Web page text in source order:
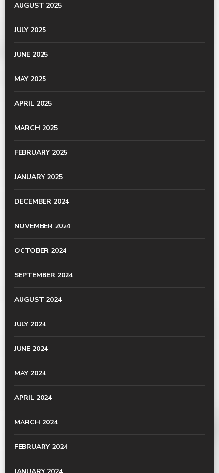
AUGUST 2025
JULY 2025
JUNE 2025
MAY 2025
APRIL 2025
MARCH 2025
FEBRUARY 2025
JANUARY 2025
DECEMBER 2024
NOVEMBER 2024
OCTOBER 2024
SEPTEMBER 2024
AUGUST 2024
JULY 2024
JUNE 2024
MAY 2024
APRIL 2024
MARCH 2024
FEBRUARY 2024